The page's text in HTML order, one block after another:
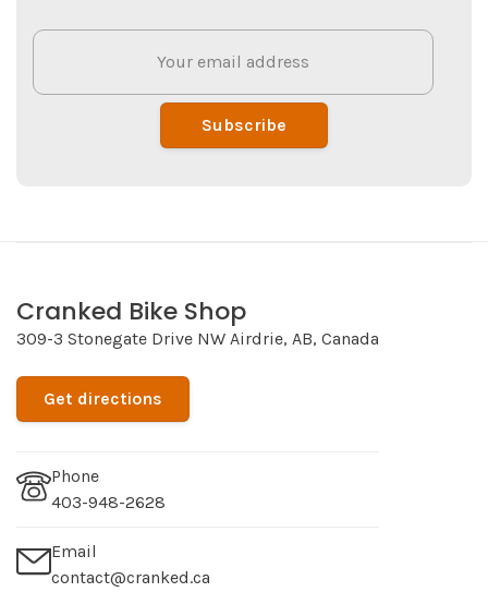
Subscribe
Cranked Bike Shop
309-3 Stonegate Drive NW Airdrie, AB, Canada
Get directions
Phone
403-948-2628
Email
contact@cranked.ca